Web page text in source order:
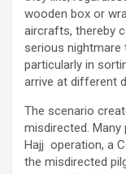
wooden box or
aircrafts, thereby
serious
particularly in
arrive at different
The scenario
misdirected.
Hajj operation, a
the misdirected